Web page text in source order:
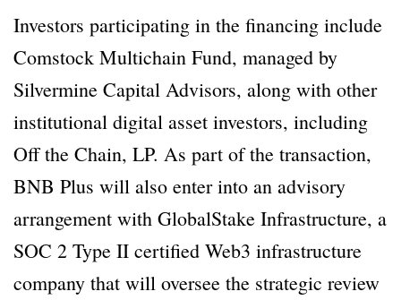
Investors participating in the financing include
Comstock Multichain Fund, managed by
Silvermine Capital Advisors, along with other
institutional digital asset investors, including
Off the Chain, LP. As part of the transaction,
BNB Plus will also enter into an advisory
arrangement with GlobalStake Infrastructure, a
SOC 2 Type II certified Web3 infrastructure
company that will oversee the strategic review